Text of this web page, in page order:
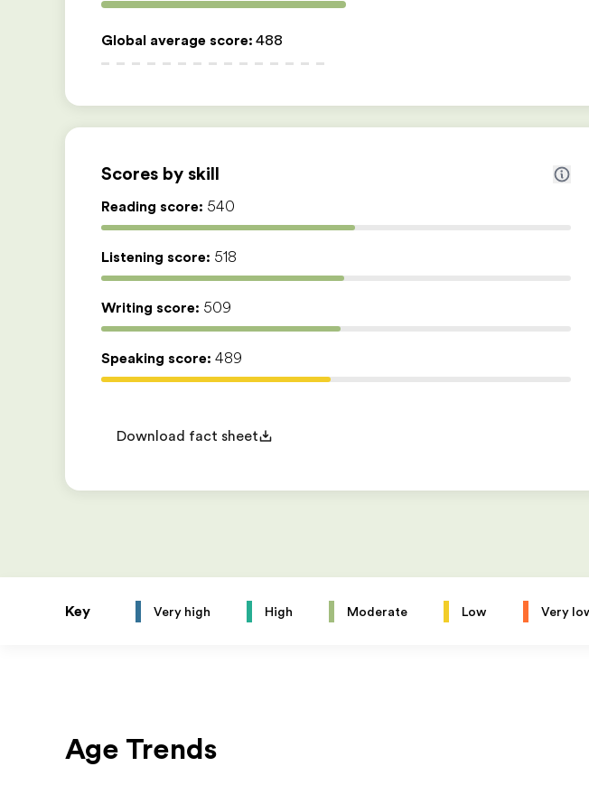
Global average score: 488
Scores by skill
Reading score: 540
Listening score: 518
Writing score: 509
Speaking score: 489
Download fact sheet
Key Very high High Moderate Low Very
Age Trends